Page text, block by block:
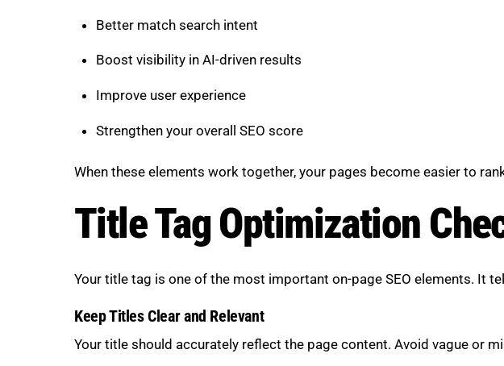
Better match search intent
Boost visibility in AI-driven results
Improve user experience
Strengthen your overall SEO score
When these elements work together, your pages become easier to
Title Tag Optimization
Your title tag is one of the most important on-page SEO elements. It
Keep Titles Clear and Relevant
Your title should accurately reflect the page content. Avoid vague or